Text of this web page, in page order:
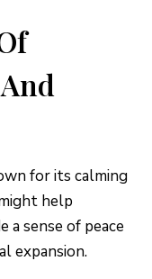
for its calming
help
a sense of peace
expansion.